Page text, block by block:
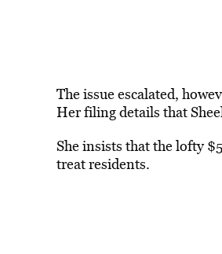
The issue escalated,
Her filing details that
She insists that the lofty
treat residents.